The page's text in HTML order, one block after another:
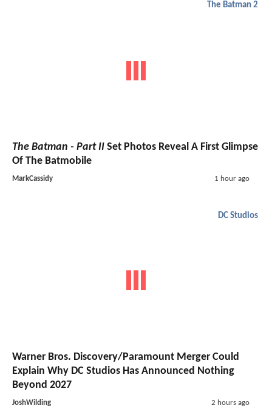
The Batman 2
The Batman - Part II Set Photos Reveal A First Glimpse
Of The Batmobile
MarkCassidy 1 hour ago
DC Studios
Warner Bros. Discovery/Paramount Merger Could
Explain Why DC Studios Has Announced Nothing
Beyond 2027
JoshWilding 2 hours ago